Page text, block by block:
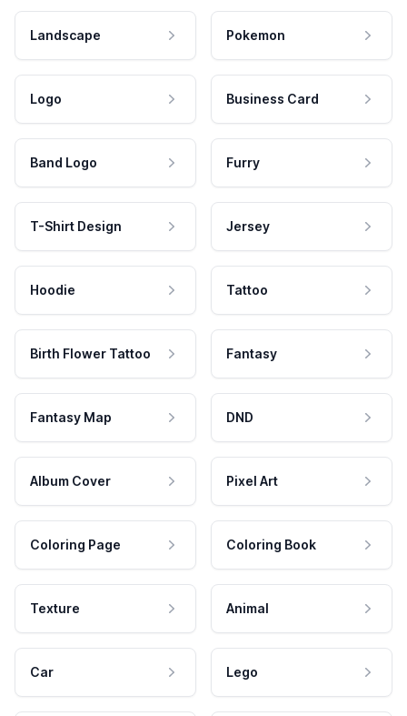
Landscape Pokemon
Logo Business Card
Band Logo Furry
T-Shirt Design Jersey
Hoodie Tattoo
Birth Flower Tattoo Fantasy
Fantasy Map DND
Album Cover Pixel Art
Coloring Page Coloring Book
Texture Animal
Car Lego